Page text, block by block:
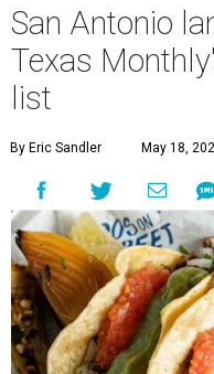
San Antonio
Texas
list
By Eric Sandler May 18,